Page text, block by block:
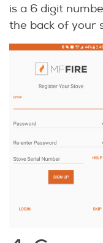
is a 6 digit
the back of your